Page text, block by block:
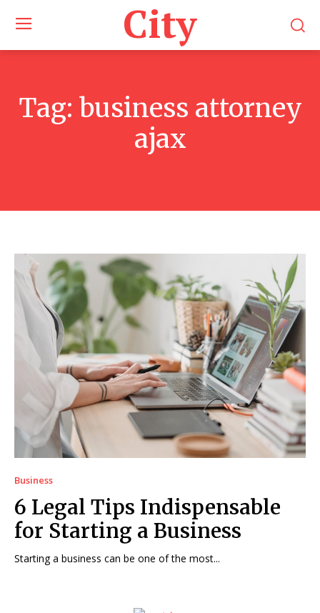
City
Tag: business attorney
ajax
Business
6 Legal Tips Indispensable
for Starting a Business
Starting a business can be one of the most...